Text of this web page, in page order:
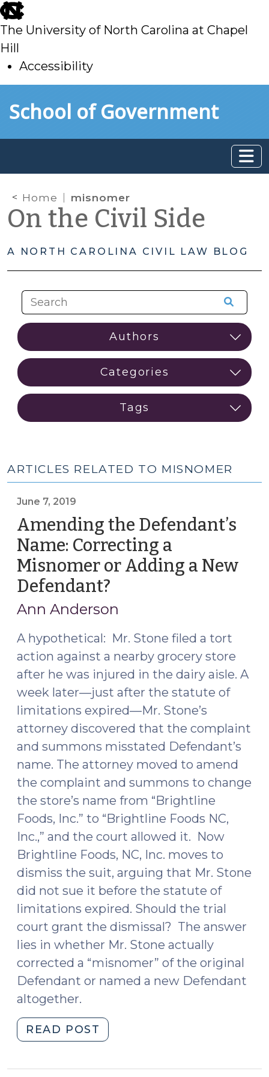
skip
to
main
The University of North Carolina at Chapel
Hill
Accessibility
toSchool of Government
Home misnomer
On the Civil Side
A NORTH CAROLINA CIVIL LAW BLOG
ARTICLES RELATED TO MISNOMER
June 7, 2019
Amending the Defendant’s
Name: Correcting a
Misnomer or Adding a New
Defendant?
7,
Ann Anderson
A hypothetical: Mr. Stone filed a tort
action against a nearby grocery store
after he was injured in the dairy aisle. A
week later—just after the statute of
limitations expired—Mr. Stone’s
attorney discovered that the complaint
and summons misstated Defendant’s
name. The attorney moved to amend
the complaint and summons to change
the store’s name from “Brightline
Foods, Inc.” to “Brightline Foods NC,
Inc.,” and the court allowed it. Now
Brightline Foods, NC, Inc. moves to
dismiss the suit, arguing that Mr. Stone
did not sue it before the statute of
limitations expired. Should the trial
court grant the dismissal? The answer
lies in whether Mr. Stone actually
corrected a “misnomer” of the original
Defendant or named a new Defendant
altogether.
READ POST
the